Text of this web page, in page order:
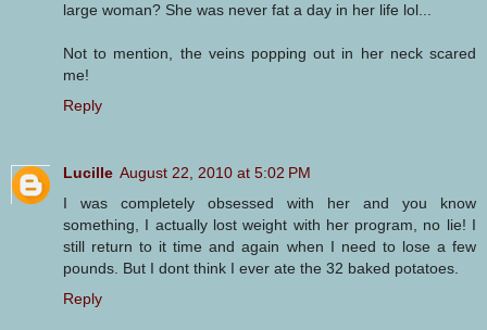
large woman? She was never fat a day in her life lol...
Not to mention, the veins popping out in her neck scared
me!
Reply
Lucille August 22, 2010 at 5:02 PM
I was completely obsessed with her and you know
something, I actually lost weight with her program, no lie! I
still return to it time and again when I need to lose a few
pounds. But I dont think I ever ate the 32 baked potatoes.
Reply